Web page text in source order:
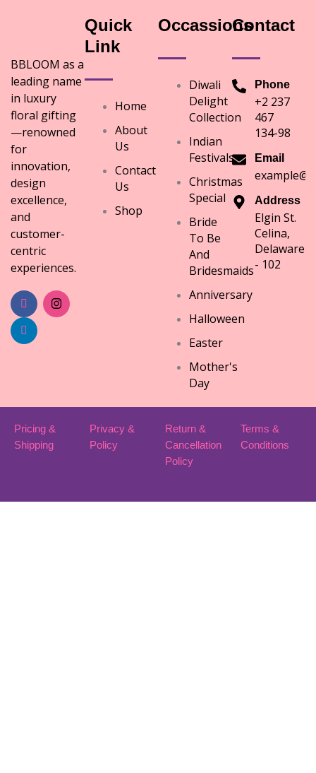
BBLOOM as a
leading name
in luxury
floral gifting
—renowned
for
innovation,
design
excellence,
and
customer-
centric
experiences.
Quick
Link
Home
About
Us
Contact
Us
Shop
Occassions
Diwali
Delight
Collection
Indian
Festivals
Christmas
Special
Bride
To Be
And
Bridesmaids
Anniversary
Halloween
Easter
Mother's
Day
Contact
Phone
+2 237
467
134-98
Email
Address
Elgin St.
Celina,
Delaware
- 102
Pricing &
Shipping
Privacy &
Policy
Return &
Cancellation
Policy
Terms &
Conditions